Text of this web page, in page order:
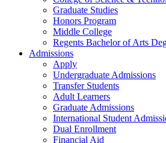
Graduate Studies
Honors Program
Middle College
Regents Bachelor of Arts
Admissions
Apply
Undergraduate Admissions
Transfer Students
Adult Learners
Graduate Admissions
International Student
Dual Enrollment
Financial Aid